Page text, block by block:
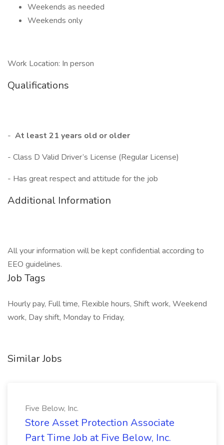
Weekends as needed
Weekends only
Work Location: In person
Qualifications
- At least 21 years old or older
- Class D Valid Driver’s License (Regular License)
- Has great respect and attitude for the job
Additional Information
All your information will be kept confidential according to
EEO guidelines.
Job Tags
Hourly pay, Full time, Flexible hours, Shift work, Weekend
work, Day shift, Monday to Friday,
Similar Jobs
Five Below, Inc.
Store Asset Protection Associate
Part Time Job at Five Below, Inc.